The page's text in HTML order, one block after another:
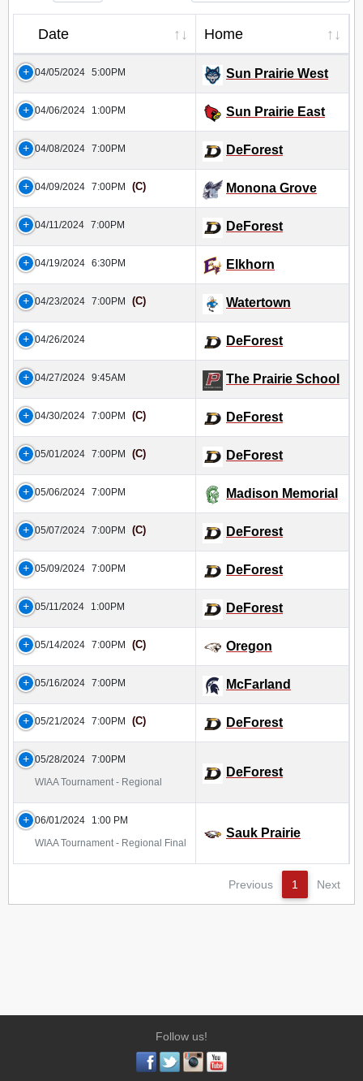
Date Home
04/05/2024 5:00PM Sun Prairie West
04/06/2024 1:00PM Sun Prairie East
04/08/2024 7:00PM DeForest
04/09/2024 7:00PM (C) Monona Grove
04/11/2024 7:00PM DeForest
04/19/2024 6:30PM Elkhorn
04/23/2024 7:00PM (C) Watertown
04/26/2024 DeForest
04/27/2024 9:45AM The Prairie School
04/30/2024 7:00PM (C) DeForest
05/01/2024 7:00PM (C) DeForest
05/06/2024 7:00PM Madison Memorial
05/07/2024 7:00PM (C) DeForest
05/09/2024 7:00PM DeForest
05/11/2024 1:00PM DeForest
05/14/2024 7:00PM (C) Oregon
05/16/2024 7:00PM McFarland
05/21/2024 7:00PM (C) DeForest
05/28/2024 7:00PM
WIAA Tournament - Regional
DeForest
06/01/2024
1:00 PM
WIAA Tournament - Regional Final
Sauk Prairie
Previous 1 Next
Follow us!